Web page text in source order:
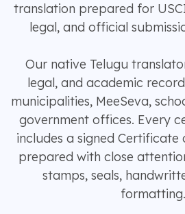
translation prepared for
legal, and official
Our native Telugu
legal, and academic
municipalities, MeeSeva,
government offices. Every
includes a signed
prepared with close
stamps, seals,
formatting.